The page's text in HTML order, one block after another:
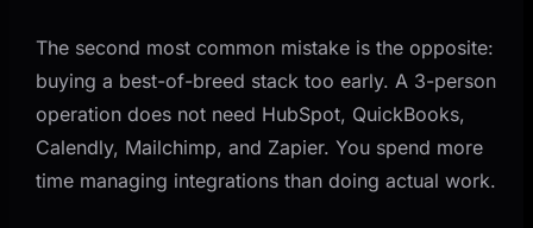
The second most common mistake is the opposite:
buying a best-of-breed stack too early. A 3-person
operation does not need HubSpot, QuickBooks,
Calendly, Mailchimp, and Zapier. You spend more
time managing integrations than doing actual work.